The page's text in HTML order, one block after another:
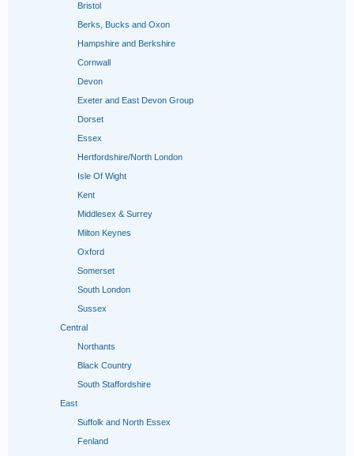
Bristol
Berks, Bucks and Oxon
Hampshire and Berkshire
Cornwall
Devon
Exeter and East Devon Group
Dorset
Essex
Hertfordshire/North London
Isle Of Wight
Kent
Middlesex & Surrey
Milton Keynes
Oxford
Somerset
South London
Sussex
Central
Northants
Black Country
South Staffordshire
East
Suffolk and North Essex
Fenland